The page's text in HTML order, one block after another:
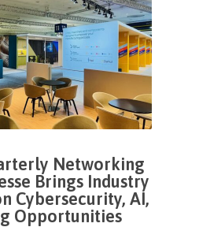
Networking
Brings Industry
Cybersecurity, AI,
Opportunities